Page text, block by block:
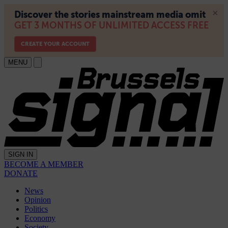
MENU
SIGN IN
BECOME A MEMBER
DONATE
News
Opinion
Politics
Economy